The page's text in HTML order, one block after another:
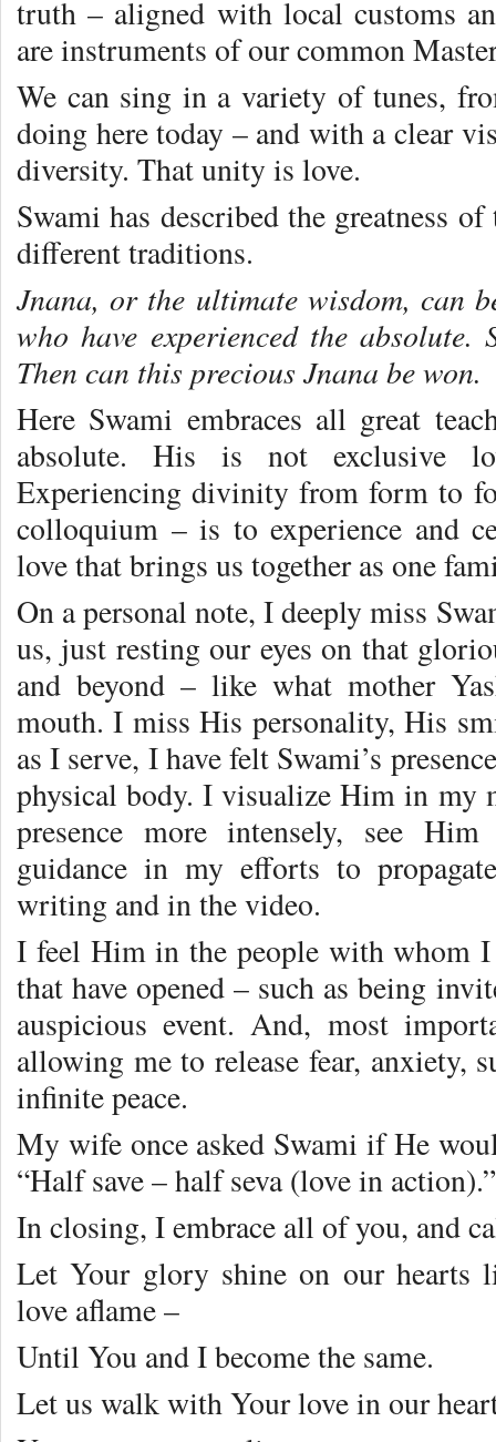
truth – aligned with local customs
are instruments of our common
We can sing in a variety of tunes,
doing here today – and with a clear
diversity. That unity is love.
Swami has described the greatness
different traditions.
Jnana, or the ultimate wisdom, can
who have experienced the
Then can this precious Jnana be won.
Here Swami embraces all great
absolute. His is not exclusive
Experiencing divinity from form to
colloquium – is to experience and
love that brings us together as one
On a personal note, I deeply miss
us, just resting our eyes on that
and beyond – like what mother
mouth. I miss His personality, His
as I serve, I have felt Swami’s
physical body. I visualize Him in my
presence more intensely, see
guidance in my efforts to
writing and in the video.
I feel Him in the people with whom
that have opened – such as being
auspicious event. And, most
allowing me to release fear, anxiety,
infinite peace.
My wife once asked Swami if He
“Half save – half seva (love in
In closing, I embrace all of you, and
Let Your glory shine on our hearts
love aflame –
Until You and I become the same.
Let us walk with Your love in our